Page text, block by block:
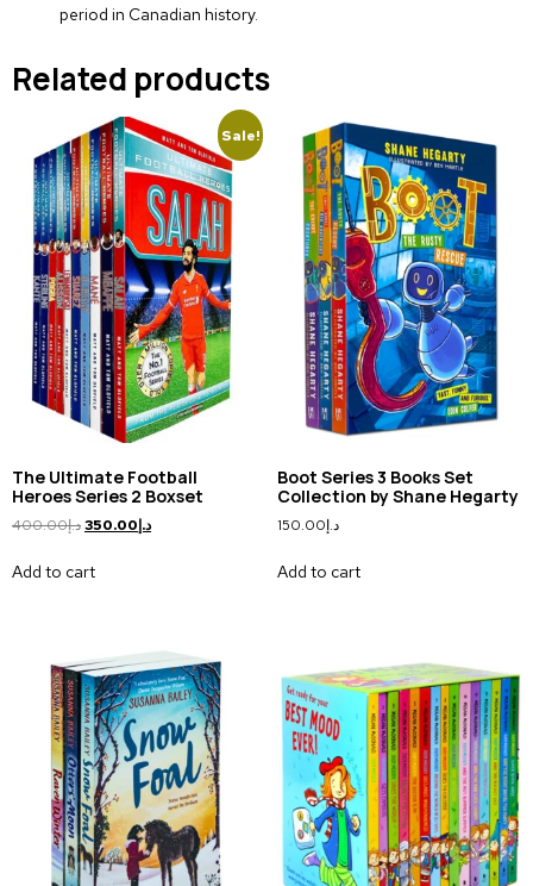
period in Canadian history.
Related products
Sale!
The Ultimate Football
Heroes Series 2 Boxset
د.إ400.00 د.إ350.00
Add to cart
Boot Series 3 Books Set
Collection by Shane Hegarty
د.إ150.00
Add to cart